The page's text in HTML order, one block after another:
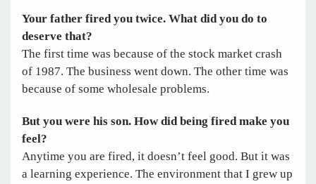
Your father fired you twice. What did you do to
deserve that?
The first time was because of the stock market crash
of 1987. The business went down. The other time was
because of some wholesale problems.
But you were his son. How did being fired make you
feel?
Anytime you are fired, it doesn’t feel good. But it was
a learning experience. The environment that I grew up